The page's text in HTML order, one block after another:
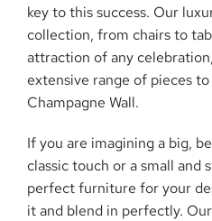
key to this success. Our
collection, from chairs to
attraction of any
extensive range of pieces
Champagne Wall.
If you are imagining a big,
classic touch or a small and
perfect furniture for your
it and blend in perfectly.